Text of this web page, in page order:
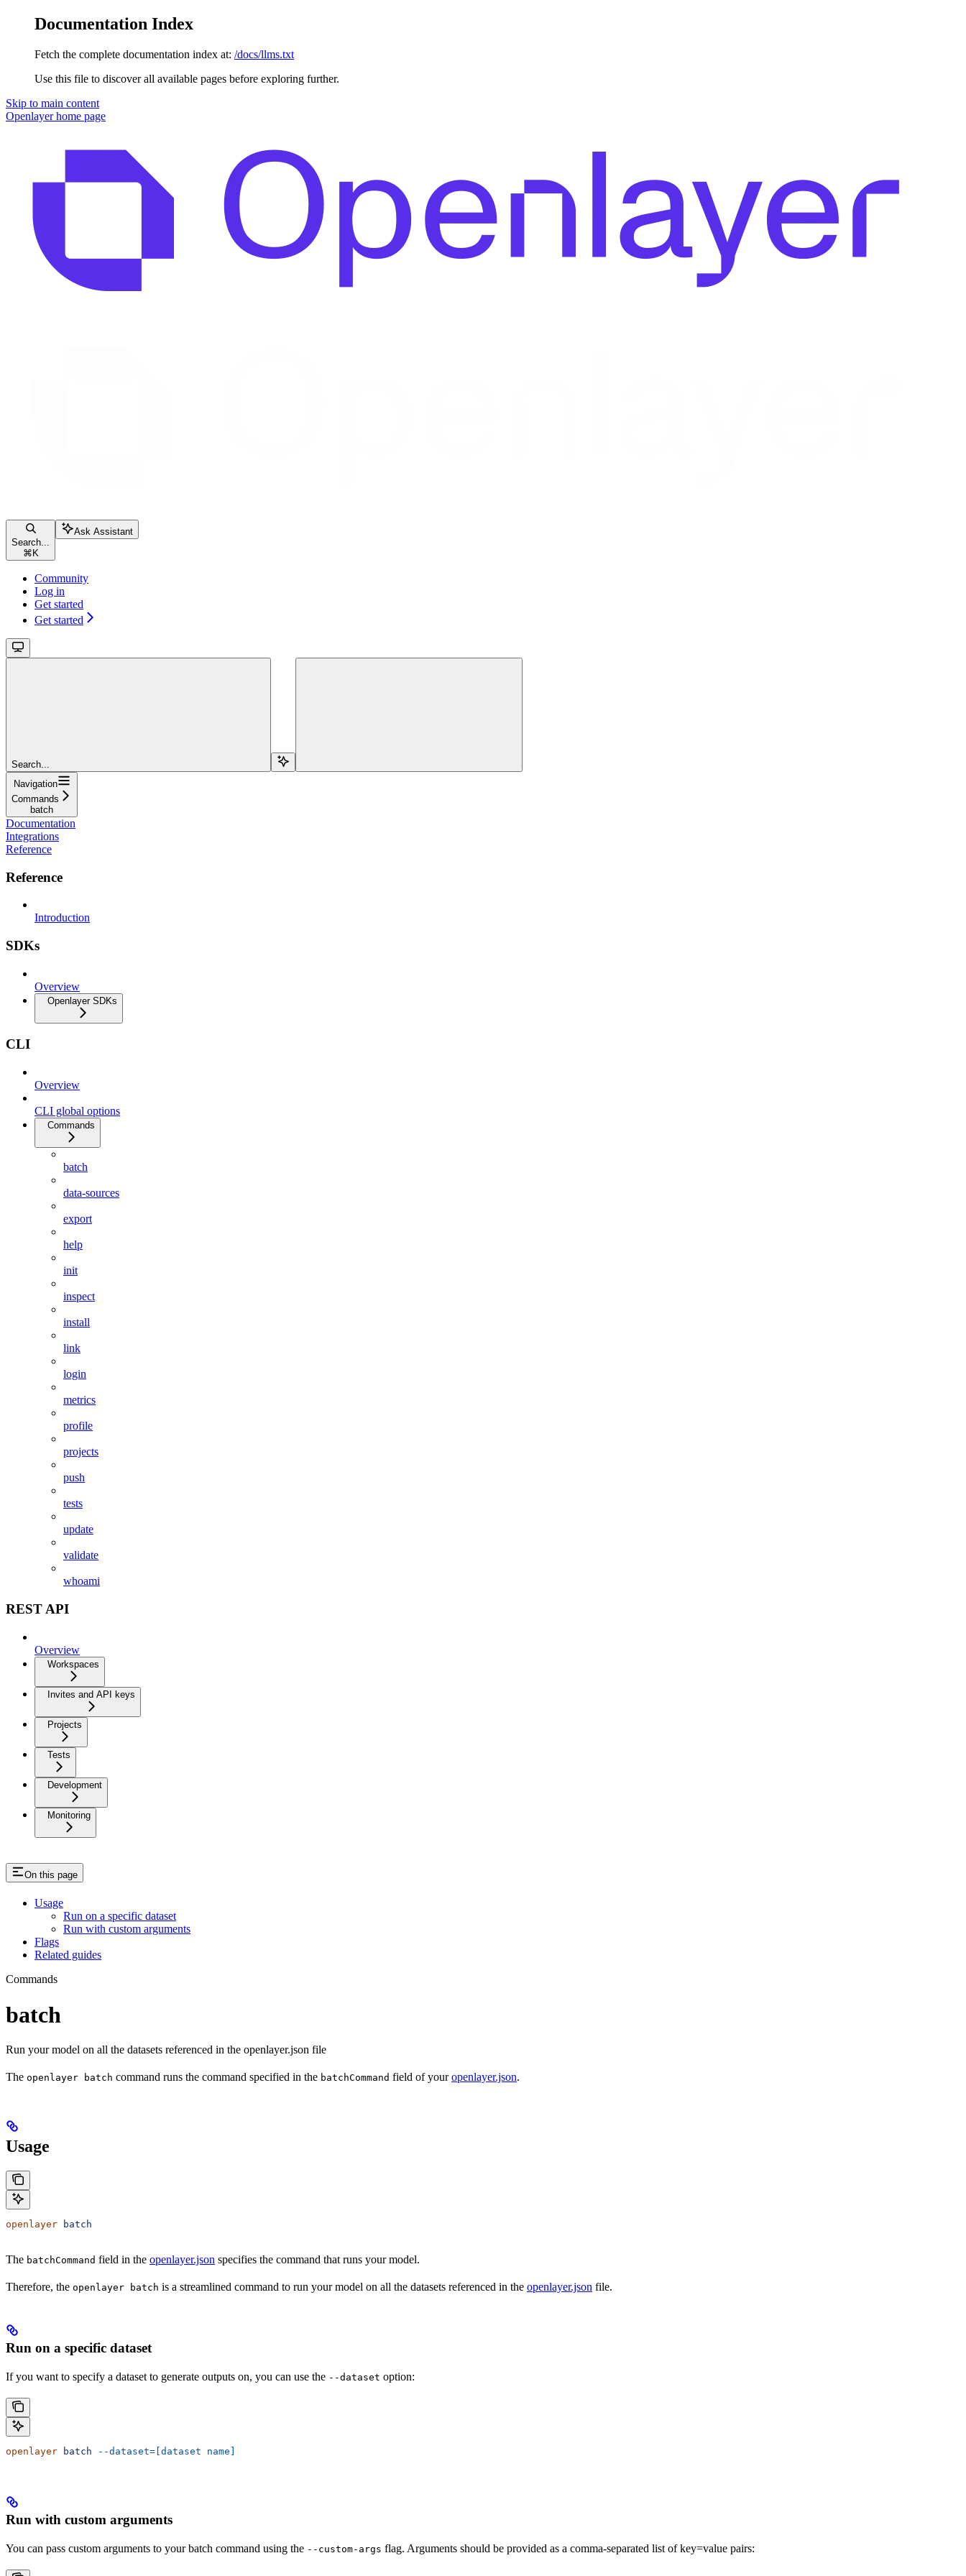
Documentation Index
Fetch the complete documentation index at: /docs/llms.txt
Use this file to discover all available pages before exploring further.
Skip to main content
Openlayerhome page
Search...
⌘ K
Ask Assistant
Community
Log in
Get started
Get started
Search...
Navigation
Commands
batch
Documentation
Integrations
Reference
Reference
Introduction
SDKs
Overview
Openlayer SDKs
CLI
Overview
CLI global options
Commands
batch
data-sources
export
help
init
inspect
install
link
login
metrics
profile
projects
push
tests
update
validate
whoami
REST API
Overview
Workspaces
Invites and API keys
Projects
Tests
Development
Monitoring
On this page
Usage
Run on a specific dataset
Run with custom arguments
Flags
Related guides
Commands
batch
Run your model on all the datasets referenced in the openlayer.json file
The openlayer batch command runs the command specified in the batchCommand field of youropenlayer.json.
Usage
openlayer batch
The batchCommand field in the openlayer.json specifies the command that runs your model.
Therefore, the openlayer batch is a streamlined command to run your model on all the datasets referenced in the openlayer.json file.
Run on a specific dataset
If you want to specify a dataset to generate outputs on, you can use the --dataset option:
openlayer batch --dataset=[dataset name]
Run with custom arguments
You can pass custom arguments to your batch command using the --custom-args flag. Arguments should be provided as a comma-separated list of key=value pairs: